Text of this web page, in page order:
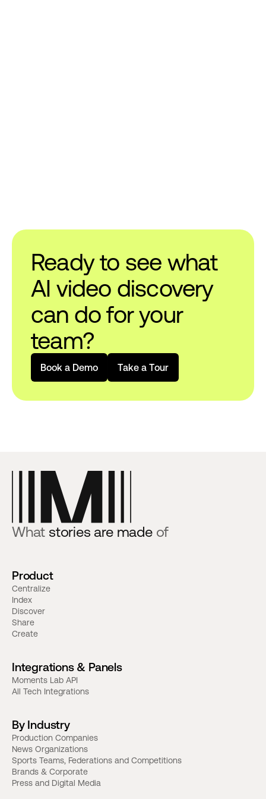
Ready to see what
AI video discovery
can do for your
team?
Book a Demo Take a Tour
What stories are made of
Product
Centralize
Index
Discover
Share
Create
Integrations & Panels
Moments Lab API
All Tech Integrations
By Industry
Production Companies
News Organizations
Sports Teams, Federations and Competitions
Brands & Corporate
Press and Digital Media